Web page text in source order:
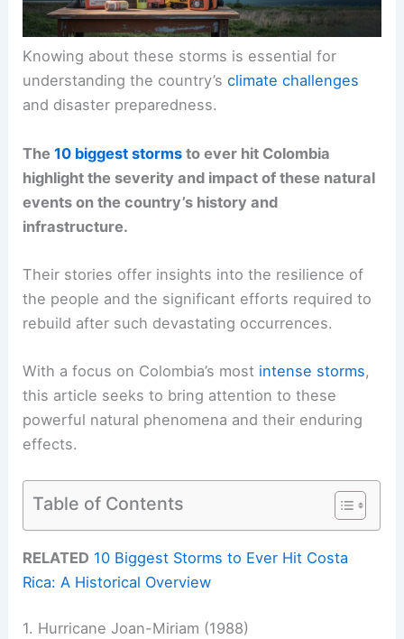
Knowing about these storms is essential for
understanding the country’sclimate challenges
and disaster preparedness.
The10 biggest storms to ever hit Colombia
highlight the severity and impact of these natural
events on the country’s history and
infrastructure.
Their stories offer insights into the resilience of
the people and the significant efforts required to
rebuild after such devastating occurrences.
With a focus on Colombia’s most intense storms,
this article seeks to bring attention to these
powerful natural phenomena and their enduring
effects.
Table of Contents
RELATED 10 Biggest Storms to Ever Hit Costa
Rica: A Historical Overview
1. Hurricane Joan-Miriam (1988)